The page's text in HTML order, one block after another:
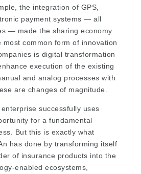
the integration of GPS,
payment systems — all
— made the sharing economy
common form of innovation
is digital transformation
execution of the existing
and analog processes with
are changes of magnitude.
successfully uses
for a fundamental
But this is exactly what
has done by transforming itself
of insurance products into the
enabled ecosystems,